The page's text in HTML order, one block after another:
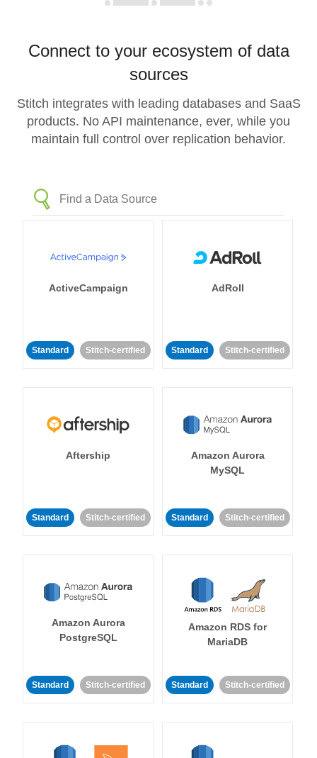
Connect to your ecosystem of data
sources
Stitch integrates with leading databases and SaaS
products. No API maintenance, ever, while you
maintain full control over replication behavior.
ActiveCampaign
Standard Stitch-certified
AdRoll
Standard Stitch-certified
Aftership
Standard Stitch-certified
Amazon Aurora
MySQL
Standard Stitch-certified
Amazon Aurora
PostgreSQL
Standard Stitch-certified
Amazon RDS for
MariaDB
Standard Stitch-certified